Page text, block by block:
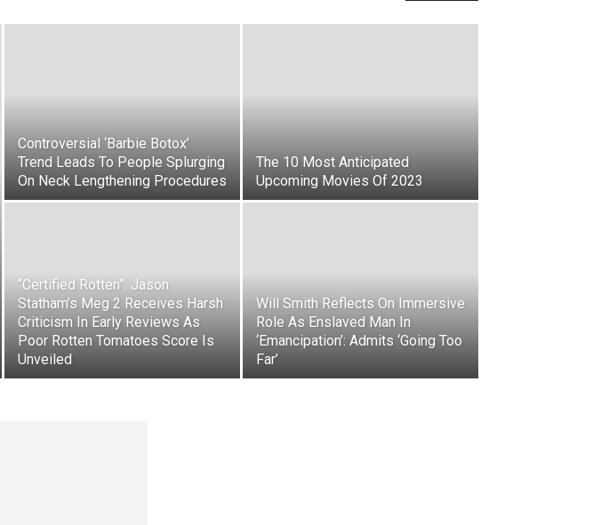
Controversial ‘Barbie Botox’
Trend Leads To People Splurging
On Neck Lengthening Procedures
The 10 Most Anticipated
Upcoming Movies Of 2023
“Certified Rotten”: Jason
Statham’s Meg 2 Receives Harsh
Criticism In Early Reviews As
Poor Rotten Tomatoes Score Is
Unveiled
Will Smith Reflects On Immersive
Role As Enslaved Man In
‘Emancipation’: Admits ‘Going Too
Far’